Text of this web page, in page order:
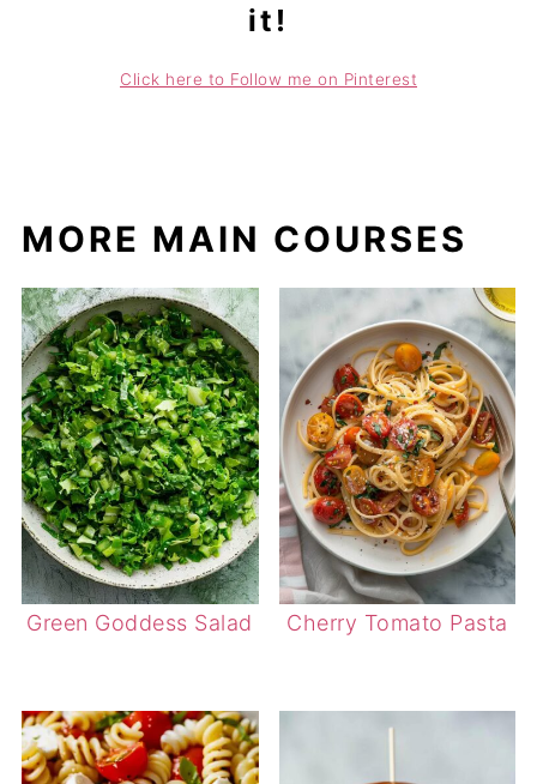
it!
Click here to Follow me on Pinterest
MORE MAIN COURSES
Green Goddess Salad Cherry Tomato Pasta